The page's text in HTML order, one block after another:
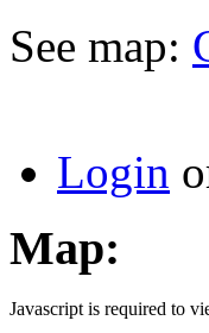
See map:
Login
Map:
Javascript is required to